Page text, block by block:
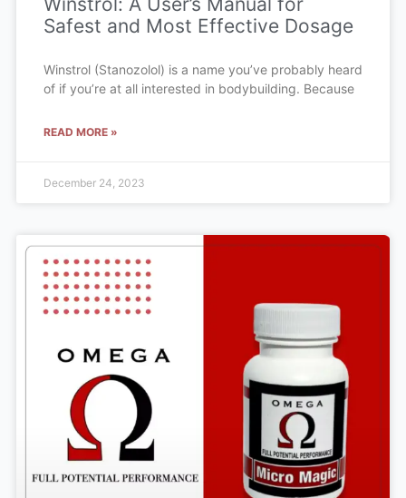
Safest and Most Effective Dosage
Winstrol (Stanozolol) is a name you’ve probably heard
of if you’re at all interested in bodybuilding. Because
READ MORE »
December 24, 2023